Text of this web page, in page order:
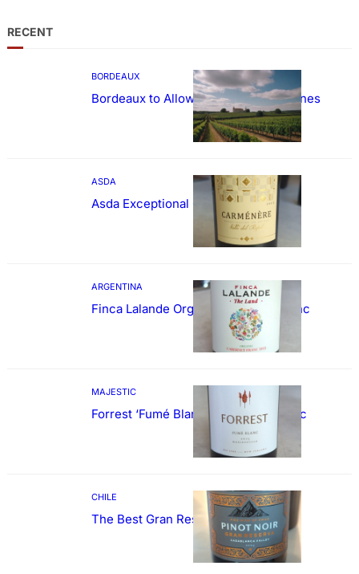
RECENT
BORDEAUX
Bordeaux to Allow Sweetening of Wines
ASDA
Asda Exceptional Carménère
ARGENTINA
Finca Lalande Organic Cabernet Franc
MAJESTIC
Forrest ‘Fumé Blanc’ Sauvignon Blanc
CHILE
The Best Gran Reserva Pinot Noir